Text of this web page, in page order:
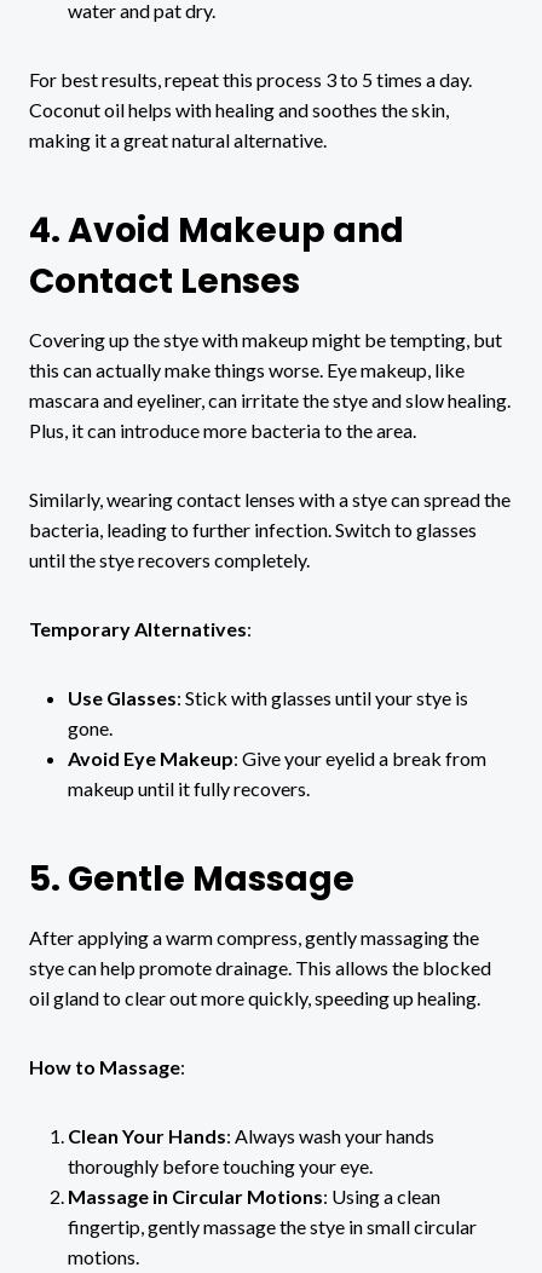
water and pat dry.
For best results, repeat this process 3 to 5 times a day.
Coconut oil helps with healing and soothes the skin,
making it a great natural alternative.
4. Avoid Makeup and
Contact Lenses
Covering up the stye with makeup might be tempting, but
this can actually make things worse. Eye makeup, like
mascara and eyeliner, can irritate the stye and slow healing.
Plus, it can introduce more bacteria to the area.
Similarly, wearing contact lenses with a stye can spread the
bacteria, leading to further infection. Switch to glasses
until the stye recovers completely.
Temporary Alternatives:
Use Glasses: Stick with glasses until your stye is
gone.
Avoid Eye Makeup: Give your eyelid a break from
makeup until it fully recovers.
5. Gentle Massage
After applying a warm compress, gently massaging the
stye can help promote drainage. This allows the blocked
oil gland to clear out more quickly, speeding up healing.
How to Massage:
Clean Your Hands: Always wash your hands
thoroughly before touching your eye.
Massage in Circular Motions: Using a clean
fingertip, gently massage the stye in small circular
motions.